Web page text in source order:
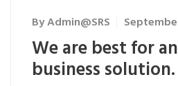
ByAdmin@SRS
We are best for
business solution.